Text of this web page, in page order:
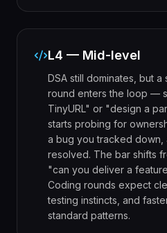
L4 — Mid-level
DSA still dominates, but
round enters the loop —
TinyURL" or "design a
starts probing for
a bug you tracked down,
resolved. The bar shifts
"can you deliver a
Coding rounds expect
testing instincts, and
standard patterns.